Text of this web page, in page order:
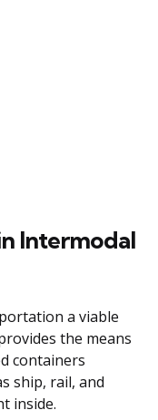
Intermodal
a viable
the means
containers
ship, rail, and
inside.